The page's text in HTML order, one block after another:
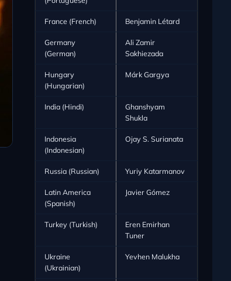
France (French) Benjamin Létard
Germany
(German)
Ali Zamir
Sakhiezada
Hungary
(Hungarian)
Márk Gargya
India (Hindi)
Ghanshyam
Shukla
Indonesia
(Indonesian)
Ojay S. Surianata
Russia (Russian) Yuriy Katarmanov
Latin America
(Spanish)
Javier Gómez
Turkey (Turkish)
Eren Emirhan
Tuner
Ukraine
(Ukrainian)
Yevhen Malukha